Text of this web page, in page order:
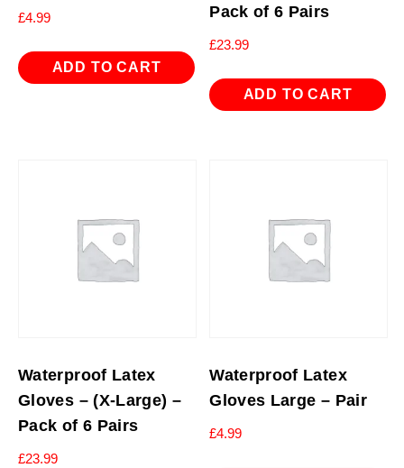
£4.99
ADD TO CART
Pack of 6 Pairs
£23.99
ADD TO CART
Waterproof Latex
Gloves – (X-Large) –
Pack of 6 Pairs
£23.99
Waterproof Latex
Gloves Large – Pair
£4.99